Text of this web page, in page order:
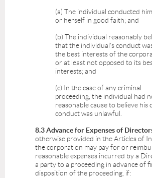
(a) The individual conducted
or herself in good faith; and
(b) The individual reasonably
that the individual's conduct
the best interests of the
or at least not opposed to its
interests; and
(c) In the case of any criminal
proceeding, the individual had
reasonable cause to believe his
conduct was unlawful.
8.3 Advance for Expenses of
otherwise provided in the Articles of
the corporation may pay for or
reasonable expenses incurred by a
a party to a proceeding in advance of
disposition of the proceeding, if: